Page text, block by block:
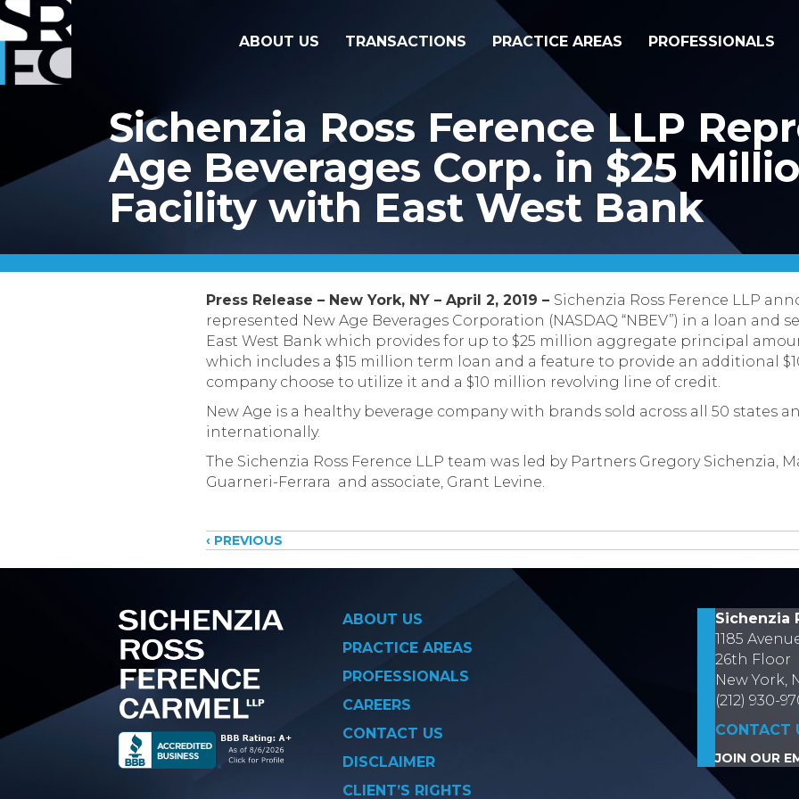
ABOUT US TRANSACTIONS PRACTICE AREAS PROFESSIONALS
Sichenzia Ross Ference LLP
Age Beverages Corp. in $25
Facility with East West Bank
Press Release – New York, NY – April 2, 2019 – Sichenzia Ross Ference LLP
represented New Age Beverages Corporation (NASDAQ “NBEV”) in a loan and
East West Bank which provides for up to $25 million aggregate principal
which includes a $15 million term loan and a feature to provide an additional
company choose to utilize it and a $10 million revolving line of credit.
New Age is a healthy beverage company with brands sold across all 50 states
internationally.
The Sichenzia Ross Ference LLP team was led by Partners Gregory Sichenzia,
Guarneri-Ferrara and associate, Grant Levine.
Posts
‹ PREVIOUS
ABOUT US
PRACTICE AREAS
PROFESSIONALS
CAREERS
CONTACT US
DISCLAIMER
CLIENT’S RIGHTS
Sichenzia
1185
26th Floor
New York,
(212) 930-
CONTACT
JOIN OUR